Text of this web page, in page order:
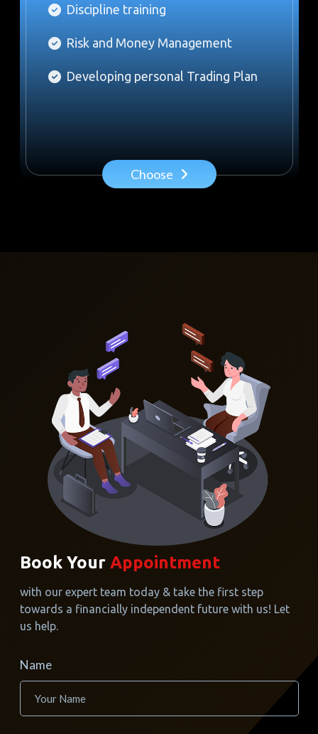
Discipline training
Risk and Money Management
Developing personal Trading Plan
Choose
Book Your Appointment
with our expert team today & take the first step
towards a financially independent future with us! Let
us help.
Name